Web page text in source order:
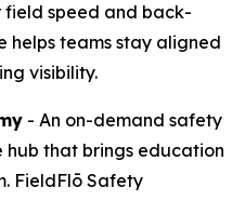
speed and back-
helps teams stay aligned
visibility.
- An on-demand safety
that brings education
FieldFlō Safety